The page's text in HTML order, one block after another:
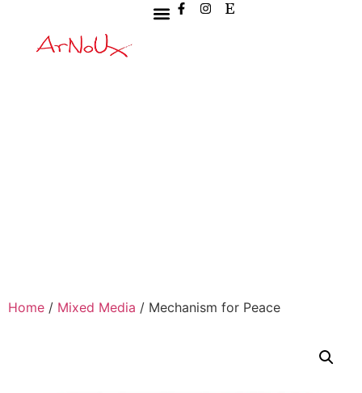
Home / Mixed Media / Mechanism for Peace